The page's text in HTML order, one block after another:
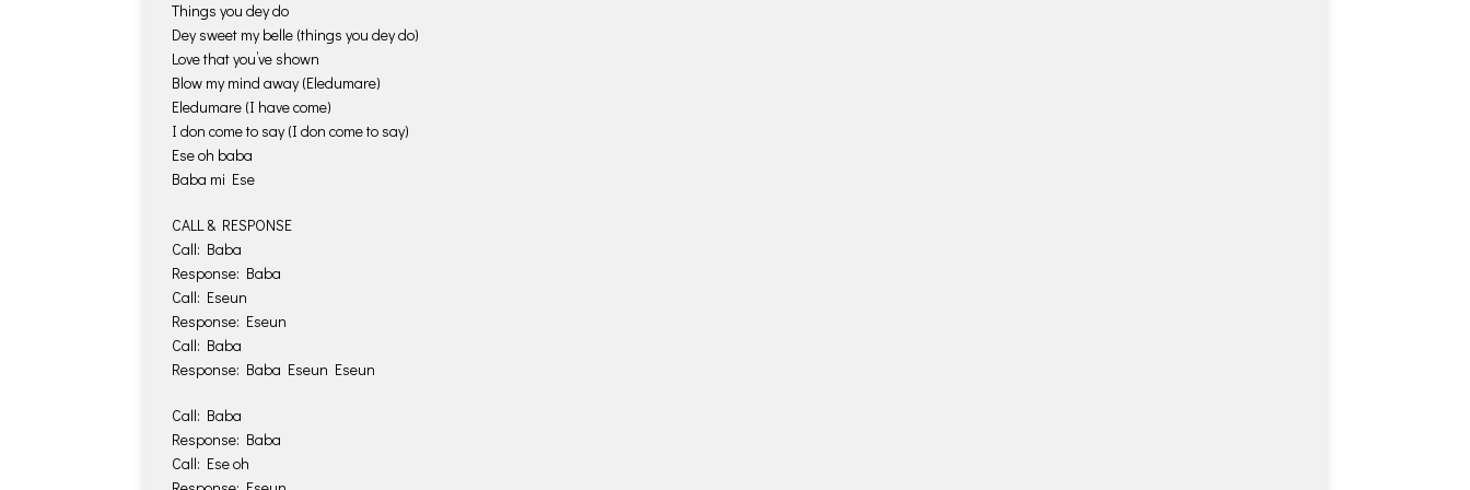
Things you dey do
Dey sweet my belle (things you dey do)
Love that you’ve shown
Blow my mind away (Eledumare)
Eledumare (I have come)
I don come to say (I don come to say)
Ese oh baba
Baba mi Ese
CALL & RESPONSE
Call: Baba
Response: Baba
Call: Eseun
Response: Eseun
Call: Baba
Response: Baba Eseun Eseun
Call: Baba
Response: Baba
Call: Ese oh